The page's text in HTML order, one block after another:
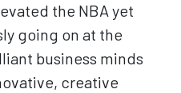
the NBA yet
going on at the
business minds
creative